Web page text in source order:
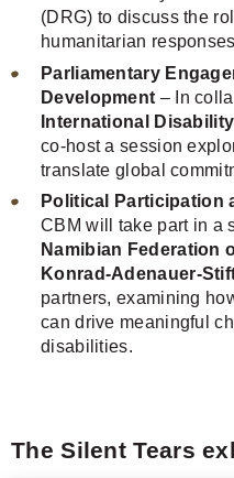
(DRG) to discuss the
humanitarian
Parliamentary
Development – In
International
co-host a session
translate global
Political Participation
CBM will take part in a
Namibian Federation
Konrad-Adenauer-
partners, examining
can drive meaningful
disabilities.
The Silent Tears